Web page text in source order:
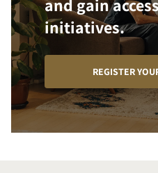
and gain
initiatives.
REGISTER